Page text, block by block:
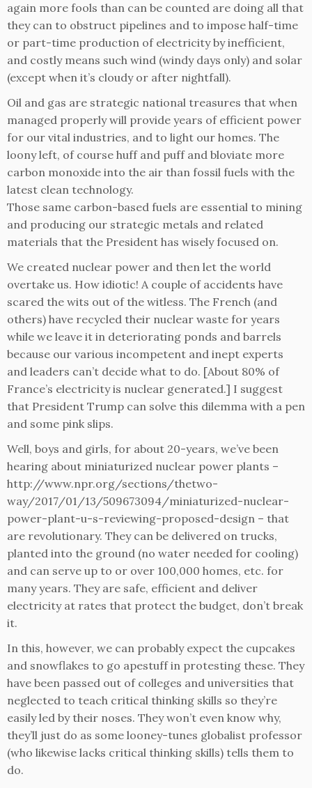
again more fools than can be counted are doing all that
they can to obstruct pipelines and to impose half-time
or part-time production of electricity by inefficient,
and costly means such wind (windy days only) and solar
(except when it’s cloudy or after nightfall).
Oil and gas are strategic national treasures that when
managed properly will provide years of efficient power
for our vital industries, and to light our homes. The
loony left, of course huff and puff and bloviate more
carbon monoxide into the air than fossil fuels with the
latest clean technology.
Those same carbon-based fuels are essential to mining
and producing our strategic metals and related
materials that the President has wisely focused on.
We created nuclear power and then let the world
overtake us. How idiotic! A couple of accidents have
scared the wits out of the witless. The French (and
others) have recycled their nuclear waste for years
while we leave it in deteriorating ponds and barrels
because our various incompetent and inept experts
and leaders can’t decide what to do. [About 80% of
France’s electricity is nuclear generated.] I suggest
that President Trump can solve this dilemma with a pen
and some pink slips.
Well, boys and girls, for about 20-years, we’ve been
hearing about miniaturized nuclear power plants –
http://www.npr.org/sections/thetwo-
way/2017/01/13/509673094/miniaturized-nuclear-
power-plant-u-s-reviewing-proposed-design – that
are revolutionary. They can be delivered on trucks,
planted into the ground (no water needed for cooling)
and can serve up to or over 100,000 homes, etc. for
many years. They are safe, efficient and deliver
electricity at rates that protect the budget, don’t break
it.
In this, however, we can probably expect the cupcakes
and snowflakes to go apestuff in protesting these. They
have been passed out of colleges and universities that
neglected to teach critical thinking skills so they’re
easily led by their noses. They won’t even know why,
they’ll just do as some looney-tunes globalist professor
(who likewise lacks critical thinking skills) tells them to
do.